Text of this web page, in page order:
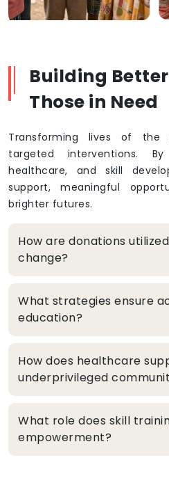
Building
Those in Need
Transforming lives of the
targeted interventions.
healthcare, and skill
support, meaningful
brighter futures.
How are donations
change?
What strategies ensure
education?
How does healthcare
underprivileged
What role does skill
empowerment?